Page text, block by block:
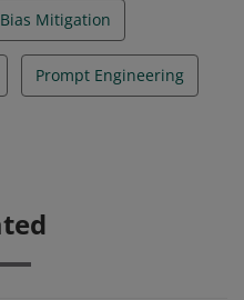
Bias Mitigation
Prompt Engineering